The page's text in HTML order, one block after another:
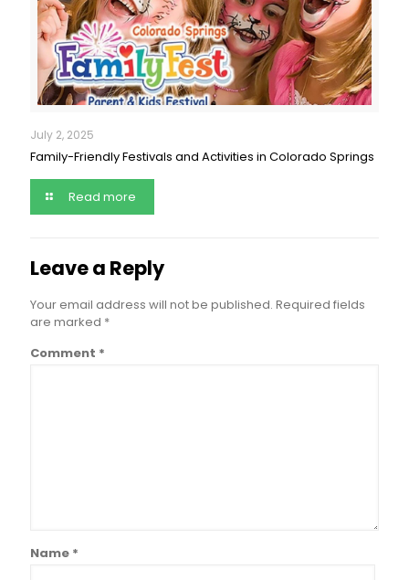
July 2, 2025
Family-Friendly Festivals and Activities in Colorado Springs
Read more
Leave a Reply
Your email address will not be published. Required fields
are marked *
Comment *
Name *